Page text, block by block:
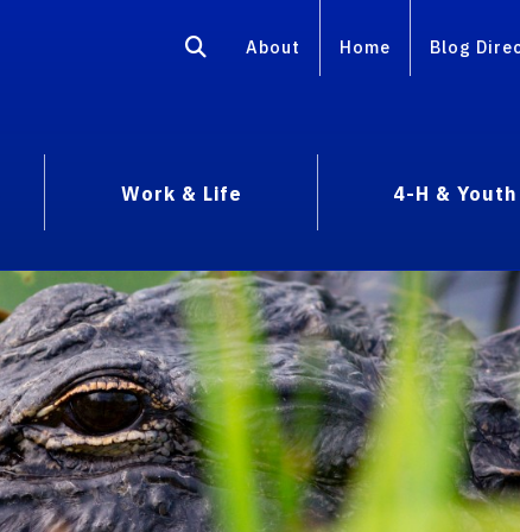
About Home Blog
Work & Life
4-H & Youth